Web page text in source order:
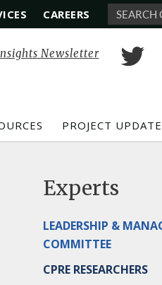
CAREERS Search
Newsletter
PROJECT
Experts
LEADERSHIP &
COMMITTEE
CPRE RESEARCHERS